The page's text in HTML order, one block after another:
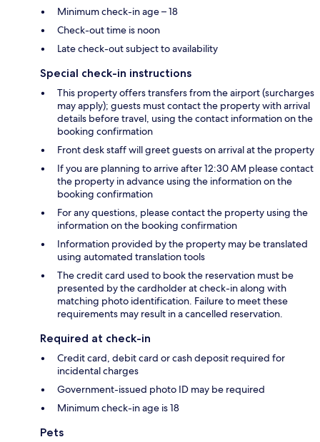
Minimum check-in age – 18
Check-out time is noon
Late check-out subject to availability
Special check-in instructions
This property offers transfers from the airport (surcharges
may apply); guests must contact the property with arrival
details before travel, using the contact information on the
booking confirmation
Front desk staff will greet guests on arrival at the property
If you are planning to arrive after 12:30 AM please contact
the property in advance using the information on the
booking confirmation
For any questions, please contact the property using the
information on the booking confirmation
Information provided by the property may be translated
using automated translation tools
The credit card used to book the reservation must be
presented by the cardholder at check-in along with
matching photo identification. Failure to meet these
requirements may result in a cancelled reservation.
Required at check-in
Credit card, debit card or cash deposit required for
incidental charges
Government-issued photo ID may be required
Minimum check-in age is 18
Pets